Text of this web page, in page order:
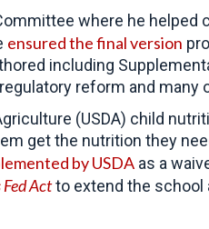
where he
ensured the final version
including
reform and
(USDA) child
get the nutrition they
by USDA as a
Fed Actto extend the school